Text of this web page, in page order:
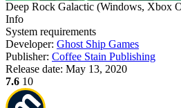
Deep Rock Galactic (Windows, Xbox
Info
System requirements
Developer: Ghost Ship Games
Publisher: Coffee Stain Publishing
Release date: May 13, 2020
7.6 10